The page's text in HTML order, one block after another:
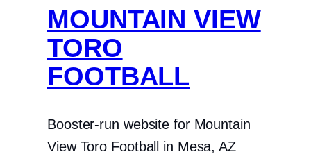
MOUNTAIN VIEW
TORO
FOOTBALL
Booster-run website for Mountain
View Toro Football in Mesa, AZ